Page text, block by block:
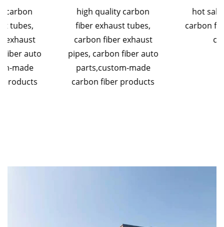
high quality carbon
fiber exhaust tubes,
carbon fiber exhaust
pipes, carbon fiber auto
parts,custom-made
carbon fiber products
hot sales 3K custom
carbon fiber exhaust tip